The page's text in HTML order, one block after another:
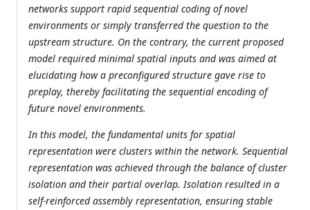
networks support rapid sequential coding of novel
environments or simply transferred the question to the
upstream structure. On the contrary, the current proposed
model required minimal spatial inputs and was aimed at
elucidating how a preconfigured structure gave rise to
preplay, thereby facilitating the sequential encoding of
future novel environments.
In this model, the fundamental units for spatial
representation were clusters within the network. Sequential
representation was achieved through the balance of cluster
isolation and their partial overlap. Isolation resulted in a
self-reinforced assembly representation, ensuring stable